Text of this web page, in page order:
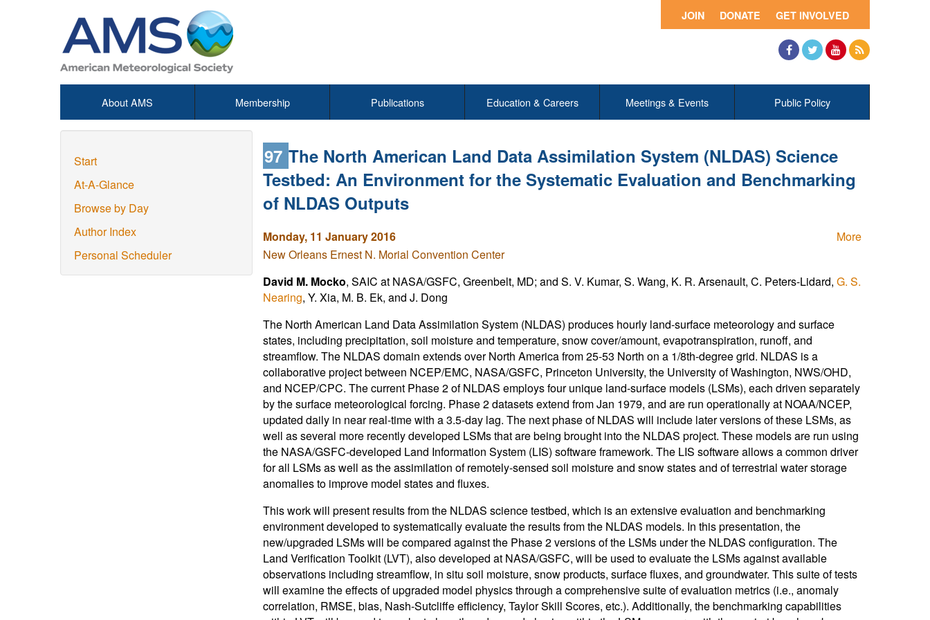
GET INVOLVED
DONATE
JOIN
About AMS Membership Publications Education & Careers Meetings & Events Public Policy
Start
At-A-Glance
Browse by Day
Author Index
Personal Scheduler
97 The North American Land Data Assimilation System (NLDAS) Science
Testbed: An Environment for the Systematic Evaluation and Benchmarking
of NLDAS Outputs
More
Monday, 11 January 2016
New Orleans Ernest N. Morial Convention Center
David M. Mocko, SAIC at NASA/GSFC, Greenbelt, MD; and S. V. Kumar, S. Wang, K. R. Arsenault, C. Peters-Lidard, G. S.
Nearing, Y. Xia, M. B. Ek, and J. Dong
The North American Land Data Assimilation System (NLDAS) produces hourly land-surface meteorology and surface
states, including precipitation, soil moisture and temperature, snow cover/amount, evapotranspiration, runoff, and
streamflow. The NLDAS domain extends over North America from 25-53 North on a 1/8th-degree grid. NLDAS is a
collaborative project between NCEP/EMC, NASA/GSFC, Princeton University, the University of Washington, NWS/OHD,
and NCEP/CPC. The current Phase 2 of NLDAS employs four unique land-surface models (LSMs), each driven separately
by the surface meteorological forcing. Phase 2 datasets extend from Jan 1979, and are run operationally at NOAA/NCEP,
updated daily in near real-time with a 3.5-day lag. The next phase of NLDAS will include later versions of these LSMs, as
well as several more recently developed LSMs that are being brought into the NLDAS project. These models are run using
the NASA/GSFC-developed Land Information System (LIS) software framework. The LIS software allows a common driver
for all LSMs as well as the assimilation of remotely-sensed soil moisture and snow states and of terrestrial water storage
anomalies to improve model states and fluxes.
This work will present results from the NLDAS science testbed, which is an extensive evaluation and benchmarking
environment developed to systematically evaluate the results from the NLDAS models. In this presentation, the
new/upgraded LSMs will be compared against the Phase 2 versions of the LSMs under the NLDAS configuration. The
Land Verification Toolkit (LVT), also developed at NASA/GSFC, will be used to evaluate the LSMs against available
observations including streamflow, in situ soil moisture, snow products, surface fluxes, and groundwater. This suite of tests
will examine the effects of upgraded model physics through a comprehensive suite of evaluation metrics (i.e., anomaly
correlation, RMSE, bias, Nash-Sutcliffe efficiency, Taylor Skill Scores, etc.). Additionally, the benchmarking capabilities